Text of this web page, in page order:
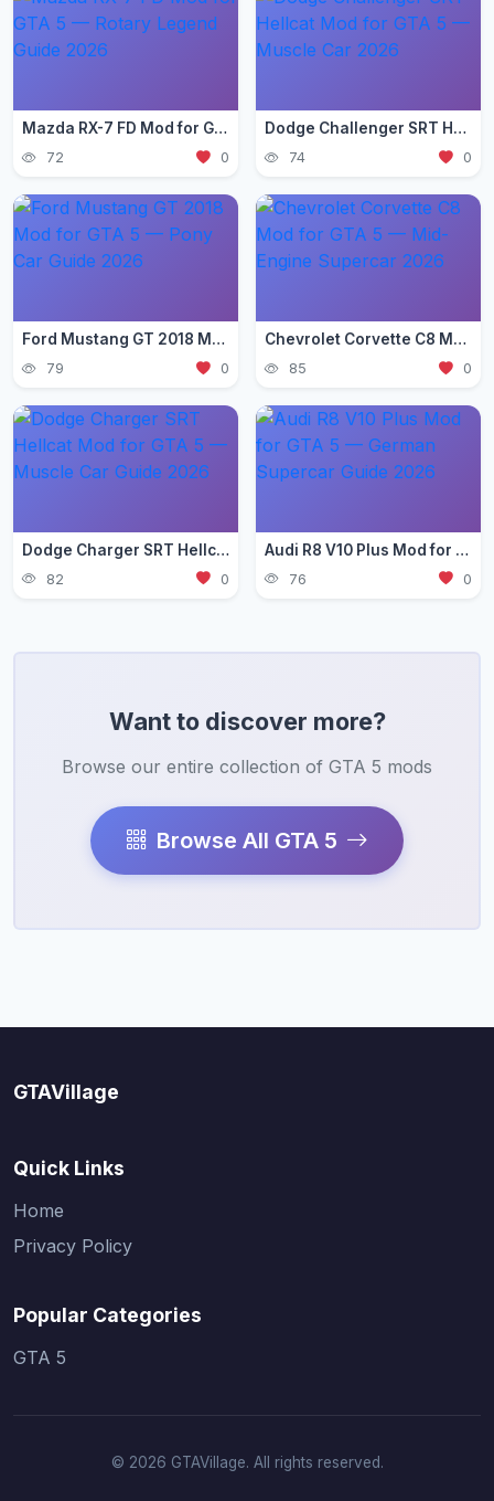
Mazda RX-7 FD Mod for GTA 5 — Rotary Legend Guide 2026
72 0
Dodge Challenger SRT Hellcat Mod for GTA 5 — Muscle Car 2026
74 0
Ford Mustang GT 2018 Mod for GTA 5 — Pony Car Guide 2026
79 0
Chevrolet Corvette C8 Mod for GTA 5 — Mid-Engine Supercar 2026
85 0
Dodge Charger SRT Hellcat Mod for GTA 5 — Muscle Car Guide 2026
82 0
Audi R8 V10 Plus Mod for GTA 5 — German Supercar Guide 2026
76 0
Want to discover more?
Browse our entire collection of GTA 5 mods
Browse All GTA 5
GTAVillage
Quick Links
Home
Privacy Policy
Popular Categories
GTA 5
© 2026 GTAVillage. All rights reserved.